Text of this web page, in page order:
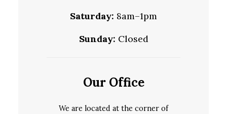
Saturday: 8am–1pm
Sunday: Closed
Our Office
We are located at the corner of